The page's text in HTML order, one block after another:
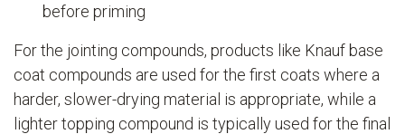
before priming
For the jointing compounds, products like Knauf base
coat compounds are used for the first coats where a
harder, slower-drying material is appropriate, while a
lighter topping compound is typically used for the final